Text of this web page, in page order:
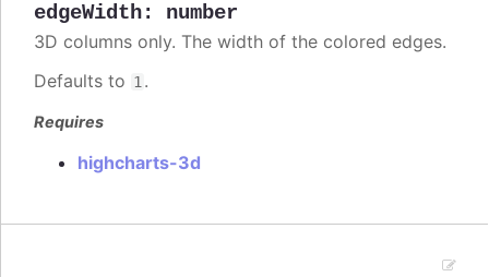
edgeWidth: number
3D columns only. The width of the colored edges.
Defaults to 1.
Requires
highcharts-3d